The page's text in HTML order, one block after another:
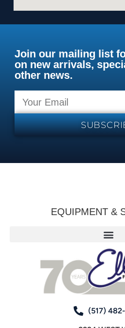
Join our mailing list
on new arrivals,
other news.
EQUIPMENT &
(517)